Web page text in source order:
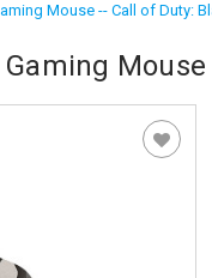
Mouse -- Call of Duty: